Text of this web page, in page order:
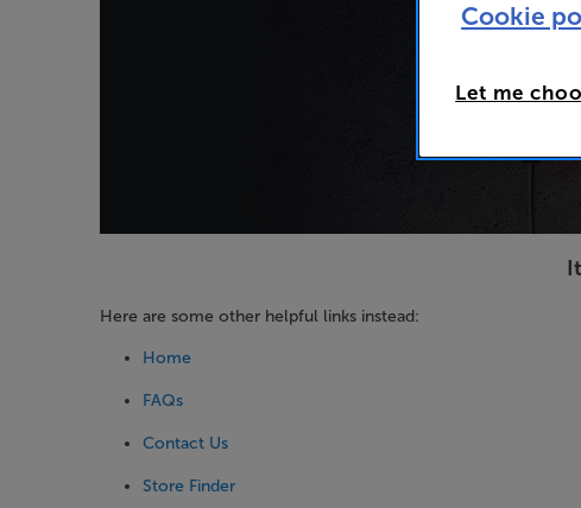
Here are some other helpful links instead:
Home
FAQs
Contact Us
Store Finder
Cookie
Let me